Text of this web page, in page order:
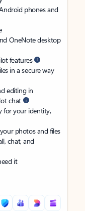
phones and
OneNote desktop
features
in a secure way
editing in
chat
for your identity,
photos and files
chat, and
it